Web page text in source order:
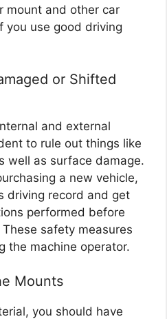
mount and other car
you use good driving
or Shifted
and external
to rule out things like
well as surface damage.
a new vehicle,
driving record and get
performed before
safety measures
the machine operator.
Mounts
you should have